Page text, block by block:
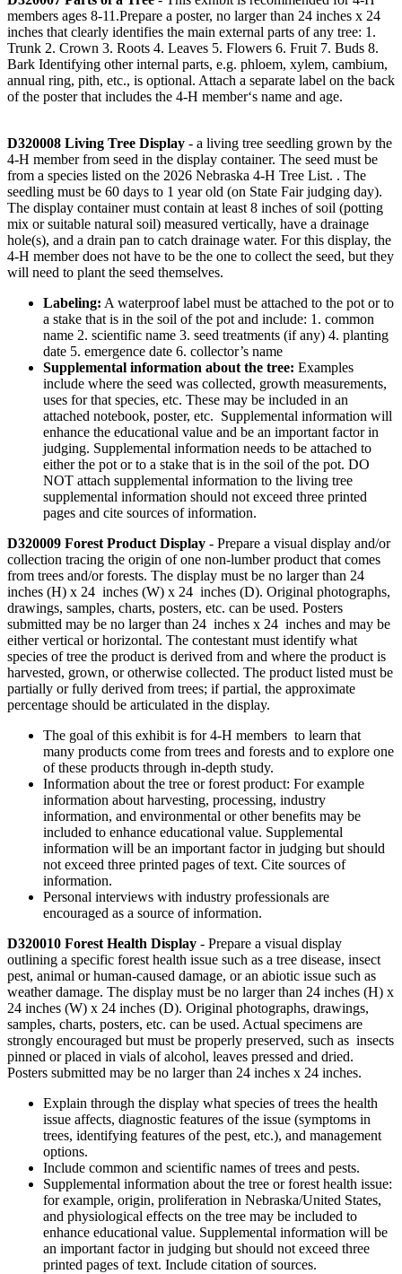
members ages 8-11.Prepare a poster, no larger than 24 inches x 24
inches that clearly identifies the main external parts of any tree: 1.
Trunk 2. Crown 3. Roots 4. Leaves 5. Flowers 6. Fruit 7. Buds 8.
Bark Identifying other internal parts, e.g. phloem, xylem, cambium,
annual ring, pith, etc., is optional. Attach a separate label on the back
of the poster that includes the 4‑H member‘s name and age.
D320008 Living Tree Display - a living tree seedling grown by the
4‑H member from seed in the display container. The seed must be
from a species listed on the 2026 Nebraska 4‑H Tree List. . The
seedling must be 60 days to 1 year old (on State Fair judging day).
The display container must contain at least 8 inches of soil (potting
mix or suitable natural soil) measured vertically, have a drainage
hole(s), and a drain pan to catch drainage water. For this display, the
4‑H member does not have to be the one to collect the seed, but they
will need to plant the seed themselves.
Labeling: A waterproof label must be attached to the pot or to
a stake that is in the soil of the pot and include: 1. common
name 2. scientific name 3. seed treatments (if any) 4. planting
date 5. emergence date 6. collector’s name
Supplemental information about the tree: Examples
include where the seed was collected, growth measurements,
uses for that species, etc. These may be included in an
attached notebook, poster, etc. Supplemental information will
enhance the educational value and be an important factor in
judging. Supplemental information needs to be attached to
either the pot or to a stake that is in the soil of the pot. DO
NOT attach supplemental information to the living tree
supplemental information should not exceed three printed
pages and cite sources of information.
D320009 Forest Product Display - Prepare a visual display and/or
collection tracing the origin of one non-lumber product that comes
from trees and/or forests. The display must be no larger than 24
inches (H) x 24 inches (W) x 24 inches (D). Original photographs,
drawings, samples, charts, posters, etc. can be used. Posters
submitted may be no larger than 24 inches x 24 inches and may be
either vertical or horizontal. The contestant must identify what
species of tree the product is derived from and where the product is
harvested, grown, or otherwise collected. The product listed must be
partially or fully derived from trees; if partial, the approximate
percentage should be articulated in the display.
The goal of this exhibit is for 4‑H members to learn that
many products come from trees and forests and to explore one
of these products through in-depth study.
Information about the tree or forest product: For example
information about harvesting, processing, industry
information, and environmental or other benefits may be
included to enhance educational value. Supplemental
information will be an important factor in judging but should
not exceed three printed pages of text. Cite sources of
information.
Personal interviews with industry professionals are
encouraged as a source of information.
D320010 Forest Health Display - Prepare a visual display
outlining a specific forest health issue such as a tree disease, insect
pest, animal or human-caused damage, or an abiotic issue such as
weather damage. The display must be no larger than 24 inches (H) x
24 inches (W) x 24 inches (D). Original photographs, drawings,
samples, charts, posters, etc. can be used. Actual specimens are
strongly encouraged but must be properly preserved, such as insects
pinned or placed in vials of alcohol, leaves pressed and dried.
Posters submitted may be no larger than 24 inches x 24 inches.
Explain through the display what species of trees the health
issue affects, diagnostic features of the issue (symptoms in
trees, identifying features of the pest, etc.), and management
options.
Include common and scientific names of trees and pests.
Supplemental information about the tree or forest health issue:
for example, origin, proliferation in Nebraska/United States,
and physiological effects on the tree may be included to
enhance educational value. Supplemental information will be
an important factor in judging but should not exceed three
printed pages of text. Include citation of sources.